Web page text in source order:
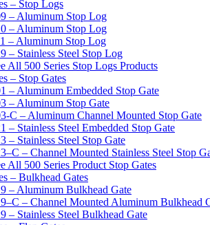
– Stop Logs
– Aluminum Stop Log
– Aluminum Stop Log
– Aluminum Stop Log
– Stainless Steel Stop Log
All 500 Series Stop Logs Products
– Stop Gates
– Aluminum Embedded Stop Gate
– Aluminum Stop Gate
C – Aluminum Channel Mounted Stop Gate
– Stainless Steel Embedded Stop Gate
– Stainless Steel Stop Gate
– Channel Mounted Stainless Steel Stop
All 500 Series Product Stop Gates
– Bulkhead Gates
– Aluminum Bulkhead Gate
– Channel Mounted Aluminum Bulkhead
– Stainless Steel Bulkhead Gate